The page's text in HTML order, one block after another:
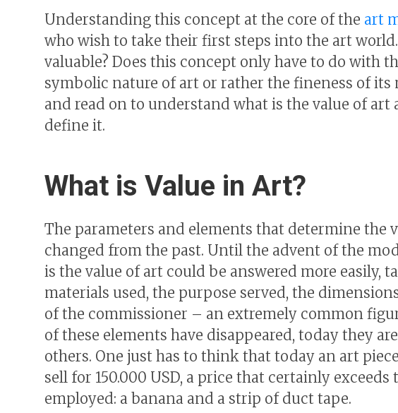
Understanding this concept at the core of the art
who wish to take their first steps into the art
valuable? Does this concept only have to do with
symbolic nature of art or rather the fineness of its
and read on to understand what is the value of art
define it.
What is Value in Art?
The parameters and elements that determine the
changed from the past. Until the advent of the
is the value of art could be answered more easily,
materials used, the purpose served, the
of the commissioner – an extremely common
of these elements have disappeared, today they
others. One just has to think that today an art
sell for 150.000 USD, a price that certainly
employed: a banana and a strip of duct tape.